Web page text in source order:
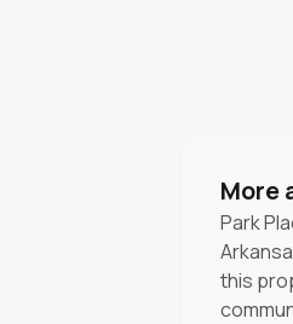
More
Park
this